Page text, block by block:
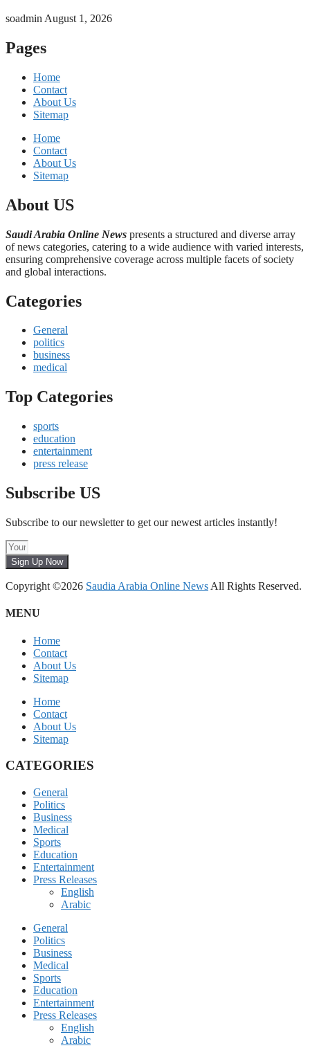
soadmin August 1, 2026
Pages
Home
Contact
About Us
Sitemap
Home
Contact
About Us
Sitemap
About US
Saudi Arabia Online News presents a structured and diverse array
of news categories, catering to a wide audience with varied interests,
ensuring comprehensive coverage across multiple facets of society
and global interactions.
Categories
General
politics
business
medical
Top Categories
sports
education
entertainment
press release
Subscribe US
Subscribe to our newsletter to get our newest articles instantly!
Sign Up Now
Copyright ©2026 Saudia Arabia Online News All Rights Reserved.
MENU
Home
Contact
About Us
Sitemap
Home
Contact
About Us
Sitemap
CATEGORIES
General
Politics
Business
Medical
Sports
Education
Entertainment
Press Releases
English
Arabic
General
Politics
Business
Medical
Sports
Education
Entertainment
Press Releases
English
Arabic